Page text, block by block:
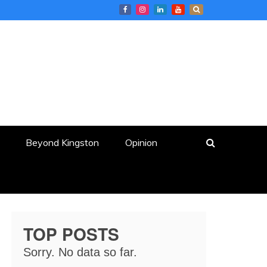
Beyond Kingston Opinion
TOP POSTS
Sorry. No data so far.